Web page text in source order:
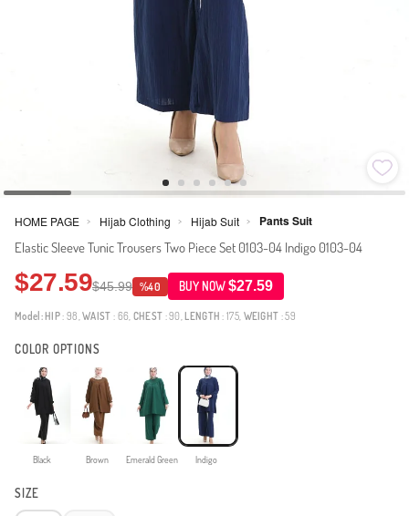
HOME PAGE > Hijab Clothing > Hijab Suit > Pants Suit
Elastic Sleeve Tunic Trousers Two Piece Set 0103-04 Indigo 0103-04
$27.59$45.99 %40 BUY NOW$27.59
Model: HIP: 98,WAIST : 66, CHEST : 90, LENGTH : 175, WEIGHT : 59
COLOR OPTIONS
Black Brown Emerald Green Indigo
SIZE